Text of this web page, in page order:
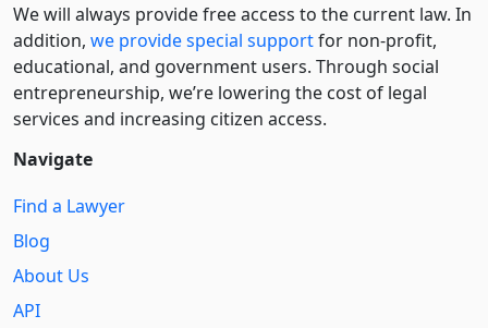
We will always provide free access to the current law. In
addition, we provide special supportfor non-profit,
educational, and government users. Through social
entre­pre­neurship, we’re lowering the cost of legal
services and increasing citizen access.
Navigate
Find a Lawyer
Blog
About Us
API